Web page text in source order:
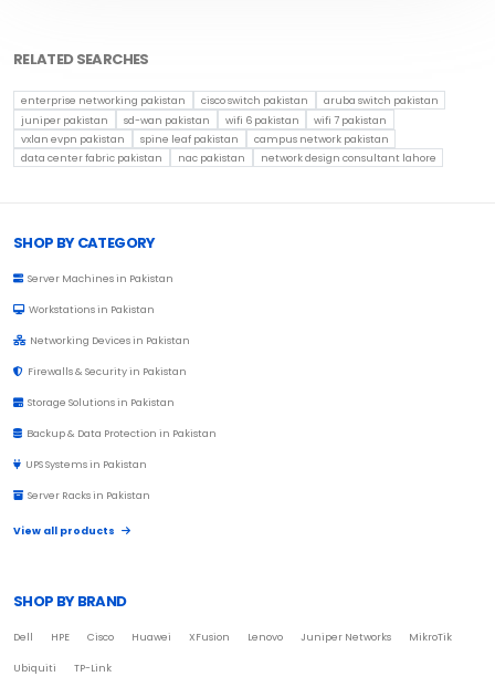
RELATED SEARCHES
enterprise networking pakistan cisco switch pakistan
aruba switch pakistan
juniper pakistan
sd-wan pakistan wifi 6 pakistan
wifi 7 pakistan
vxlan evpn pakistan
spine leaf pakistan
campus network pakistan
data center fabric pakistan
nac pakistan network design consultant lahore
SHOP BY CATEGORY
Server Machines in Pakistan
Workstations in Pakistan
Networking Devices in Pakistan
Firewalls & Security in Pakistan
Storage Solutions in Pakistan
Backup & Data Protection in Pakistan
UPS Systems in Pakistan
Server Racks in Pakistan
View all products
SHOP BY BRAND
Dell HPE Cisco Huawei XFusion Lenovo Juniper Networks MikroTik
Ubiquiti TP-Link